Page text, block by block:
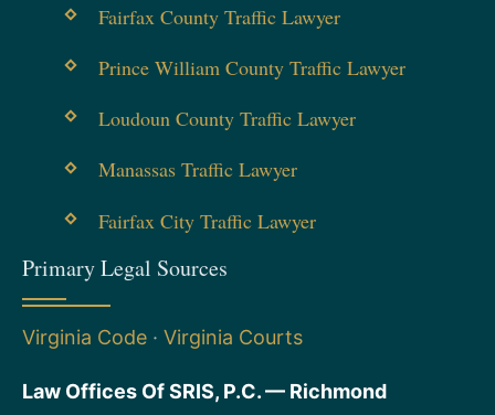
Fairfax County Traffic Lawyer
Prince William County Traffic Lawyer
Loudoun County Traffic Lawyer
Manassas Traffic Lawyer
Fairfax City Traffic Lawyer
Primary Legal Sources
Virginia Code · Virginia Courts
Law Offices Of SRIS, P.C. — Richmond